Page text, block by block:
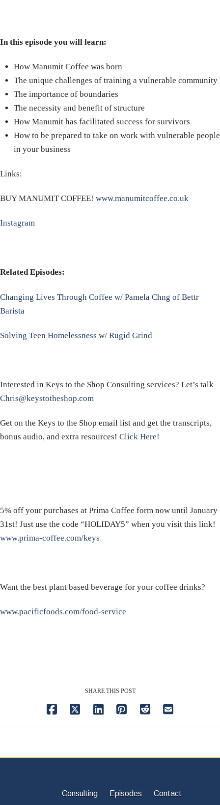
In this episode you will learn:
How Manumit Coffee was born
The unique challenges of training a vulnerable community
The importance of boundaries
The necessity and benefit of structure
How Manumit has facilitated success for survivors
How to be prepared to take on work with vulnerable people
in your business
Links:
BUY MANUMIT COFFEE! www.manumitcoffee.co.uk
Instagram
Related Episodes:
Changing Lives Through Coffee w/ Pamela Chng of Bettr
Barista
Solving Teen Homelessness w/ Rugid Grind
Interested in Keys to the Shop Consulting services? Let’s talk
Chris@keystotheshop.com
Get on the Keys to the Shop email list and get the transcripts,
bonus audio, and extra resources! Click Here!
5% off your purchases at Prima Coffee form now until January
31st! Just use the code “HOLIDAY5” when you visit this link!
www.prima-coffee.com/keys
Want the best plant based beverage for your coffee drinks?
www.pacificfoods.com/food-service
SHARE THIS POST
Consulting Episodes Contact